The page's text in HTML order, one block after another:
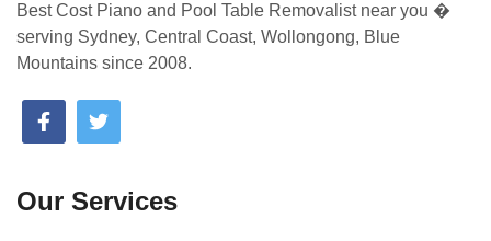
Best Cost Piano and Pool Table Removalist near you �
serving Sydney, Central Coast, Wollongong, Blue
Mountains since 2008.
Our Services